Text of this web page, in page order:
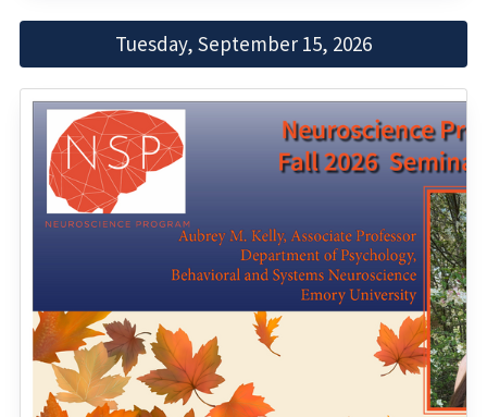
Tuesday, September 15, 2026